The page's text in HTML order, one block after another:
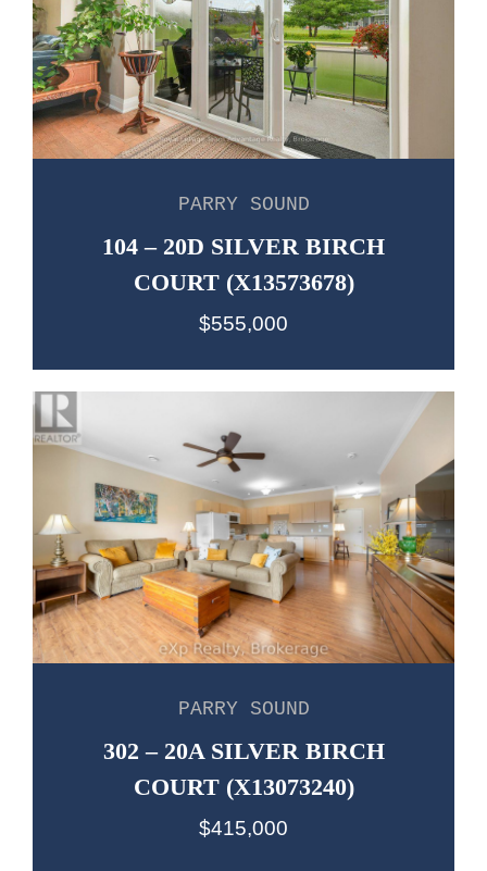
PARRY SOUND
104 – 20D SILVER BIRCH
COURT (X13573678)
$555,000
PARRY SOUND
302 – 20A SILVER BIRCH
COURT (X13073240)
$415,000